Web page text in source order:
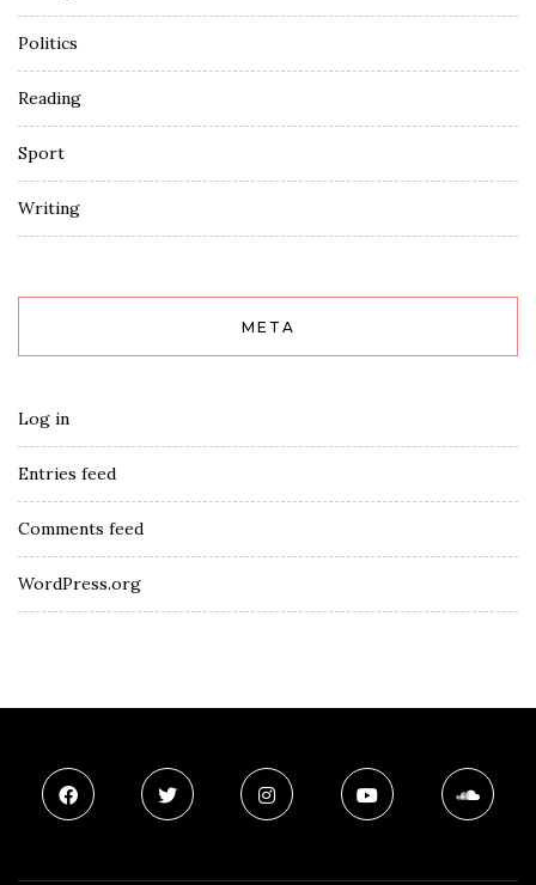
Politics
Reading
Sport
Writing
META
Log in
Entries feed
Comments feed
WordPress.org